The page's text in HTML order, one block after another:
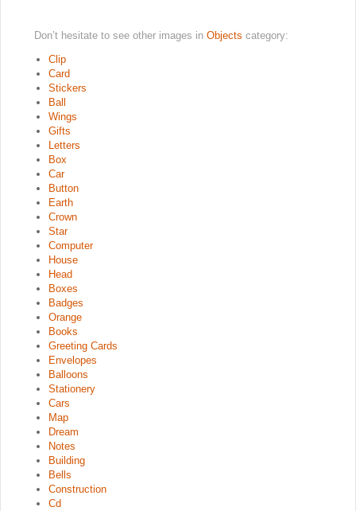
Don’t hesitate to see other images in Objects category:
Clip
Card
Stickers
Ball
Wings
Gifts
Letters
Box
Car
Button
Earth
Crown
Star
Computer
House
Head
Boxes
Badges
Orange
Books
Greeting Cards
Envelopes
Balloons
Stationery
Cars
Map
Dream
Notes
Building
Bells
Construction
Cd